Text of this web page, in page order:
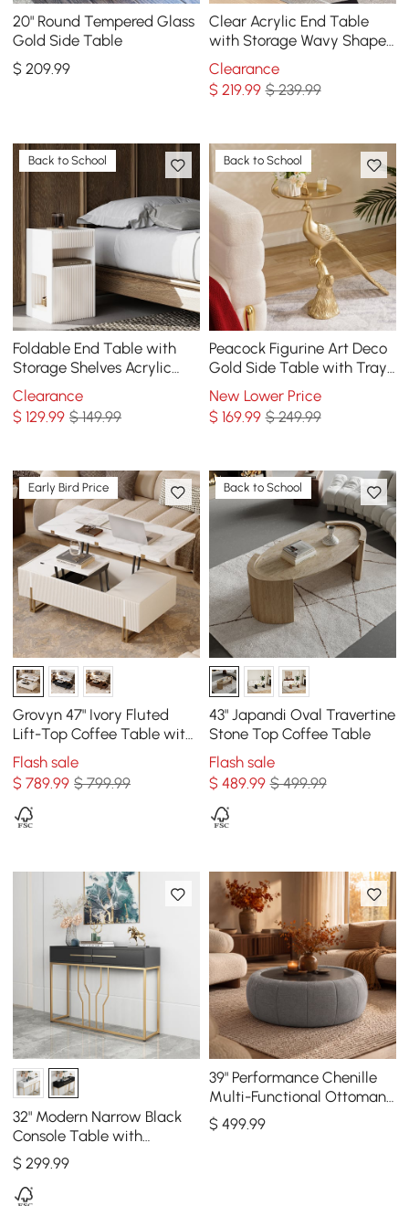
20" Round Tempered Glass
Gold Side Table
$209.99
Clear Acrylic End Table
with Storage Wavy Shape
Side Table
Clearance
$ 219.99 $ 239.99
Back to School
Foldable End Table with
Storage Shelves Acrylic
Tabletop Side Table White
Clearance
$129.99 $ 149.99
Back to School
Peacock Figurine Art Deco
Gold Side Table with Tray
Top
New Lower Price
$ 169.99 $ 249.99
Early Bird Price
Grovyn 47" Ivory Fluted
Lift-Top Coffee Table with
2 Drawers
Flash sale
$789.99 $ 799.99
Back to School
43" Japandi Oval Travertine
Stone Top Coffee Table
Flash sale
$ 489.99 $ 499.99
32" Modern Narrow Black
Console Table with
Storage Wood Entryway
Table with Drawers
$299.99
39" Performance Chenille
Multi-Functional Ottoman
With Storage And Coffee
Table In One
$ 499.99